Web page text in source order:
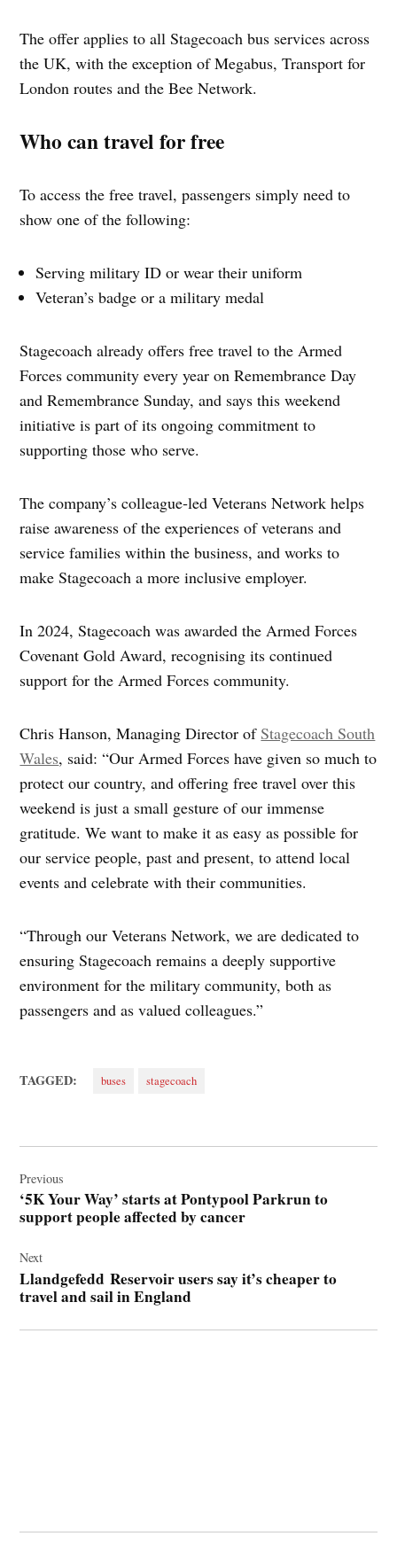
The offer applies to all Stagecoach bus services across
the UK, with the exception of Megabus, Transport for
London routes and the Bee Network.
Who can travel for free
To access the free travel, passengers simply need to
show one of the following:
Serving military ID or wear their uniform
Veteran’s badge or a military medal
Stagecoach already offers free travel to the Armed
Forces community every year on Remembrance Day
and Remembrance Sunday, and says this weekend
initiative is part of its ongoing commitment to
supporting those who serve.
The company’s colleague‑led Veterans Network helps
raise awareness of the experiences of veterans and
service families within the business, and works to
make Stagecoach a more inclusive employer.
In 2024, Stagecoach was awarded the Armed Forces
Covenant Gold Award, recognising its continued
support for the Armed Forces community.
Chris Hanson, Managing Director of Stagecoach South
Wales, said: “Our Armed Forces have given so much to
protect our country, and offering free travel over this
weekend is just a small gesture of our immense
gratitude. We want to make it as easy as possible for
our service people, past and present, to attend local
events and celebrate with their communities.
“Through our Veterans Network, we are dedicated to
ensuring Stagecoach remains a deeply supportive
environment for the military community, both as
passengers and as valued colleagues.”
TAGGED: buses stagecoach
navigation
Previous
‘5K Your Way’ starts at Pontypool Parkrun to
support people affected by cancer
Next
Llandgefedd Reservoir users say it’s cheaper to
travel and sail in England